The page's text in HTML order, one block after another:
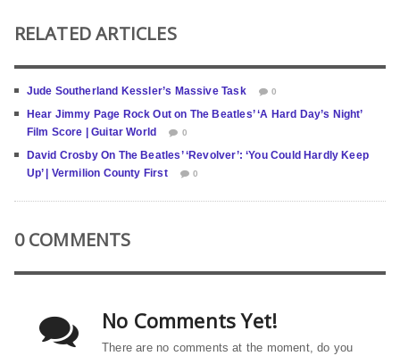
RELATED ARTICLES
Jude Southerland Kessler’s Massive Task 0
Hear Jimmy Page Rock Out on The Beatles’ ‘A Hard Day’s Night’
Film Score | Guitar World
0
David Crosby On The Beatles’ ‘Revolver’: ‘You Could Hardly Keep
Up’ | Vermilion County First
0
0 COMMENTS
No Comments Yet!
There are no comments at the moment, do you